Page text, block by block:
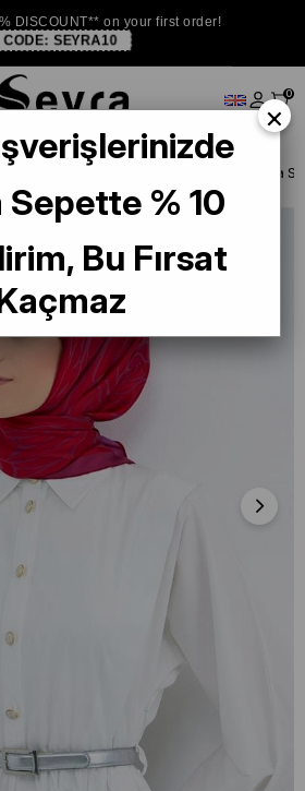
DISCOUNT** on your first order!
CODE: SEYRA10
0
×
Sepette % 10
Bu Fırsat